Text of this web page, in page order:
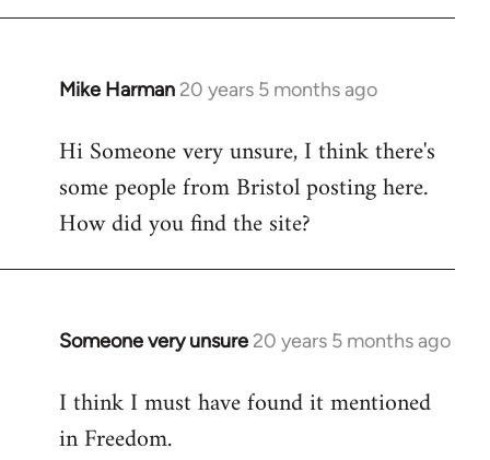
Mike Harman 20 years 5 months ago
In
to
Welcome
libcom.org
Hi Someone very unsure, I think there's
some people from Bristol posting here.
How did you find the site?
Someone very unsure 20 years 5 months ago
In
to
Welcome
I think I must have found it mentioned
in Freedom.